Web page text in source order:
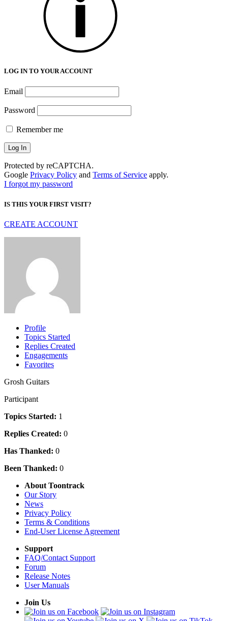
LOG IN TO YOUR ACCOUNT
Email
Password
Remember me
Protected by reCAPTCHA.
Google Privacy Policy and Terms of Service apply.
I forgot my password
IS THIS YOUR FIRST VISIT?
CREATE ACCOUNT
Profile
Topics Started
Replies Created
Engagements
Favorites
Grosh Guitars
Participant
Topics Started: 1
Replies Created: 0
Has Thanked: 0
Been Thanked: 0
About Toontrack
Our Story
News
Privacy Policy
Terms & Conditions
End-User License Agreement
Support
FAQ/Contact Support
Forum
Release Notes
User Manuals
Join Us